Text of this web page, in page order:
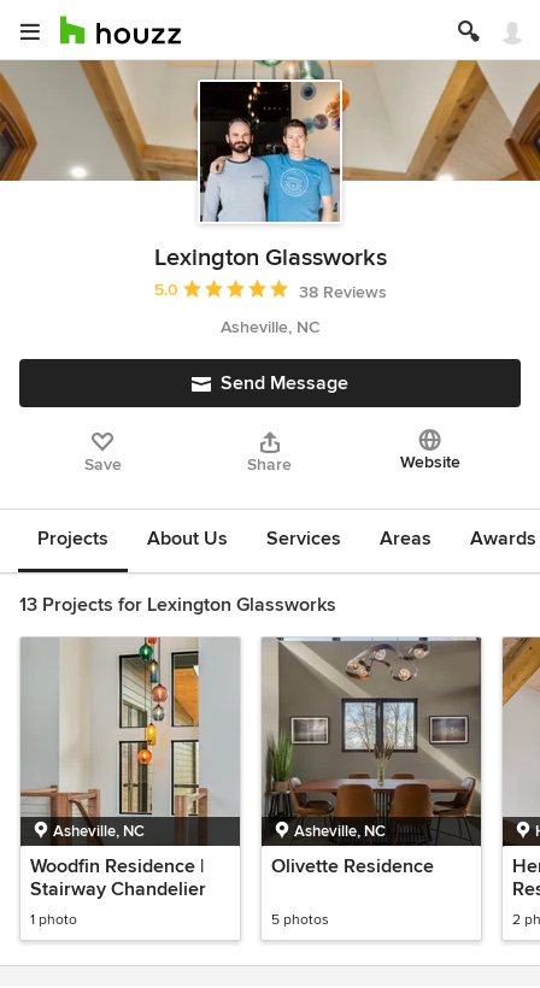
Lexington Glassworks
Average rating: 5 out of 5 stars
5.0
38 Reviews
Asheville, NC
Send Message
Save Share Website
Projects About Us Services Areas
13 Projects for Lexington Glassworks
Asheville, NC
Woodfin Residence |
Stairway Chandelier
1 photo
Asheville, NC
Olivette Residence
5 photos 2